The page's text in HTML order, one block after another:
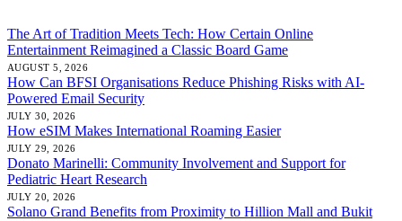
The Art of Tradition Meets Tech: How Certain Online
Entertainment Reimagined a Classic Board Game
AUGUST 5, 2026
How Can BFSI Organisations Reduce Phishing Risks with AI-
Powered Email Security
JULY 30, 2026
How eSIM Makes International Roaming Easier
JULY 29, 2026
Donato Marinelli: Community Involvement and Support for
Pediatric Heart Research
JULY 20, 2026
Solano Grand Benefits from Proximity to Hillion Mall and Bukit